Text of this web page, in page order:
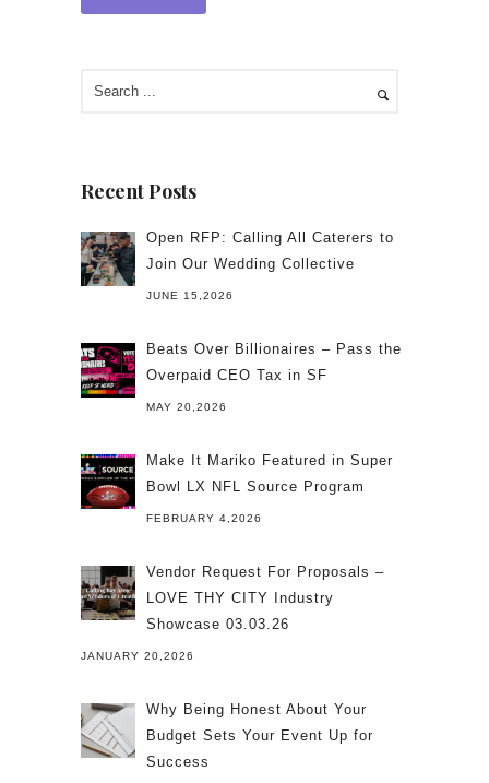
Recent Posts
Open RFP: Calling All Caterers to
Join Our Wedding Collective
JUNE 15,2026
Beats Over Billionaires – Pass the
Overpaid CEO Tax in SF
MAY 20,2026
Make It Mariko Featured in Super
Bowl LX NFL Source Program
FEBRUARY 4,2026
Vendor Request For Proposals –
LOVE THY CITY Industry
Showcase 03.03.26
JANUARY 20,2026
Why Being Honest About Your
Budget Sets Your Event Up for
Success